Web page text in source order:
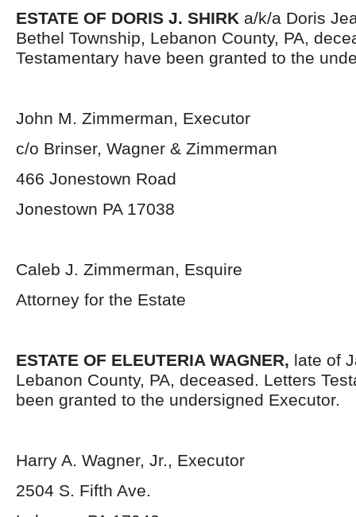
ESTATE OF DORIS J. SHIRK a/k/a Doris
Bethel Township, Lebanon County, PA,
Testamentary have been granted to the
John M. Zimmerman, Executor
c/o Brinser, Wagner & Zimmerman
466 Jonestown Road
Jonestown PA 17038
Caleb J. Zimmerman, Esquire
Attorney for the Estate
ESTATE OF ELEUTERIA WAGNER, late of
Lebanon County, PA, deceased. Letters
been granted to the undersigned Executor.
Harry A. Wagner, Jr., Executor
2504 S. Fifth Ave.